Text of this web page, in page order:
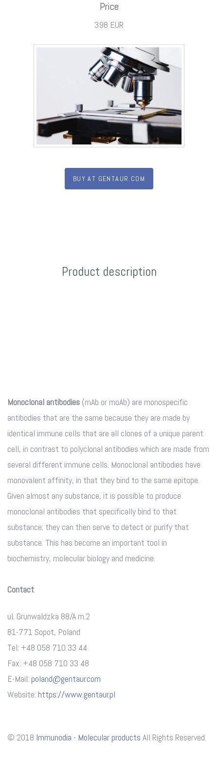
Price
398 EUR
BUY AT GENTAUR.COM
Product description
Monoclonal antibodies (mAb or moAb) are monospecific
antibodies that are the same because they are made by
identical immune cells that are all clones of a unique parent
cell, in contrast to polyclonal antibodies which are made from
several different immune cells. Monoclonal antibodies have
monovalent affinity, in that they bind to the same epitope.
Given almost any substance, it is possible to produce
monoclonal antibodies that specifically bind to that
substance; they can then serve to detect or purify that
substance. This has become an important tool in
biochemistry, molecular biology and medicine.
Contact
ul. Grunwaldzka 88/A m.2
81-771 Sopot, Poland
Tel: +48 058 710 33 44
Fax: +48 058 710 33 48
E-Mail: poland@gentaur.com
Website: https://www.gentaur.pl
© 2018 Immunodia - Molecular products All Rights Reserved.